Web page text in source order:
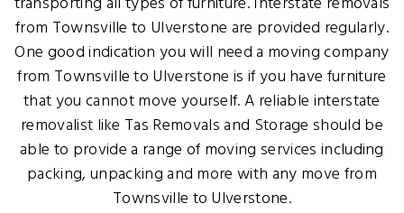
from Townsville to Ulverstone are provided regularly.
One good indication you will need a moving company
from Townsville to Ulverstone is if you have furniture
that you cannot move yourself. A reliable interstate
removalist like Tas Removals and Storage should be
able to provide a range of moving services including
packing, unpacking and more with any move from
Townsville to Ulverstone.